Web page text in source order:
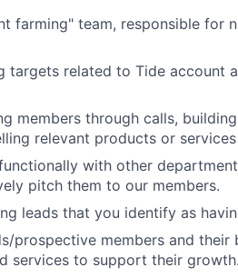
farming" team, responsible for
targets related to Tide account
members through calls,
relevant products or
with other
pitch them to our members.
leads that you identify as
prospective members and their
services to support their growth.